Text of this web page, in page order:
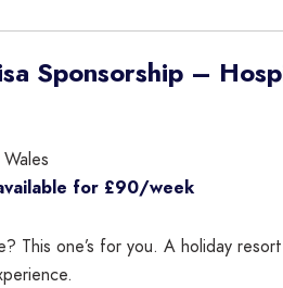
Sponsorship –
for £90/week
This one’s for you. A holiday